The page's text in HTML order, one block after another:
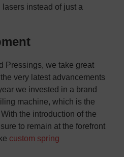
instead of just a
Pressings, we take great
very latest advancements
we invested in a brand
machine, which is the
the introduction of the
to remain at the forefront
custom spring